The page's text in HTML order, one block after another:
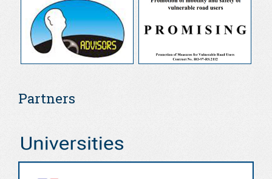
Partners